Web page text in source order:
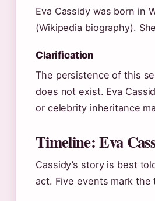
Eva Cassidy was born in
(Wikipedia biography).
Clarification
The persistence of this
does not exist. Eva
or celebrity inheritance
Timeline: Eva
Cassidy’s story is best
act. Five events mark the